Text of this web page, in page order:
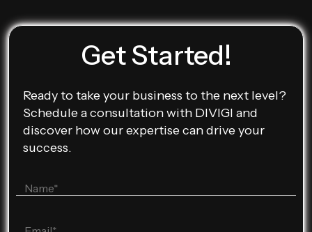
Get Started!
Ready to take your business to the next level?
Schedule a consultation with DIVIGI and
discover how our expertise can drive your
success.